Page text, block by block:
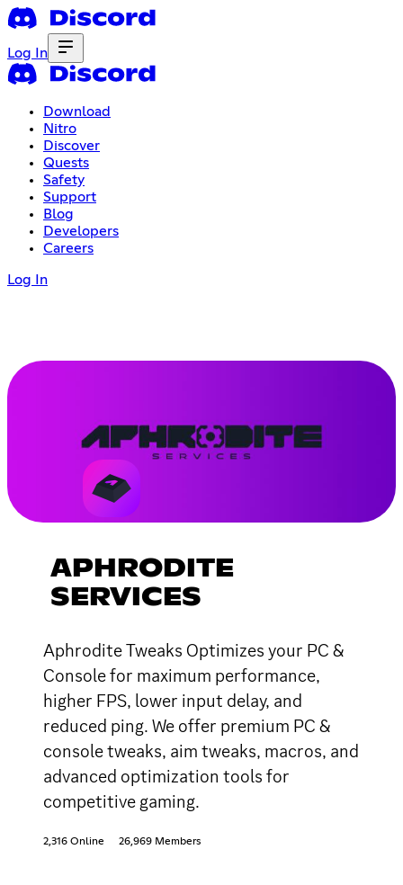
Log In
Download
Nitro
Discover
Quests
Safety
Support
Blog
Developers
Careers
Log In
APHRODITE
SERVICES
Aphrodite Tweaks Optimizes your PC &
Console for maximum performance,
higher FPS, lower input delay, and
reduced ping. We offer premium PC &
console tweaks, aim tweaks, macros, and
advanced optimization tools for
competitive gaming.
2,316 Online 26,969 Members